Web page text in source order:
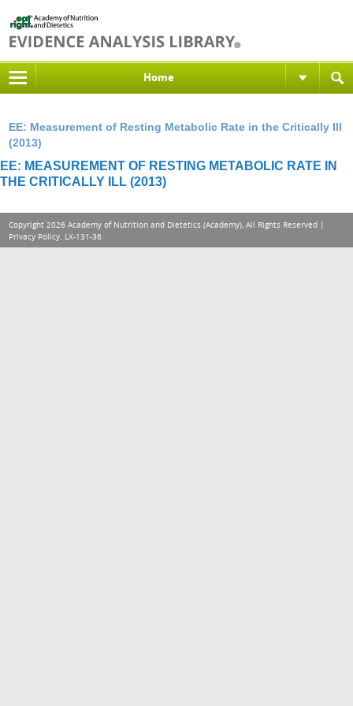
Home
EE: Measurement of Resting Metabolic Rate in the Critically Ill
(2013)
EE: MEASUREMENT OF RESTING METABOLIC RATE IN
THE CRITICALLY ILL (2013)
Copyright 2026 Academy of Nutrition and Dietetics (Academy), All Rights Reserved |
Privacy Policy. LX-131-36